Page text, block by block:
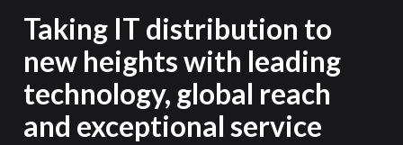
Taking IT distribution to
new heights with leading
technology, global reach
and exceptional service